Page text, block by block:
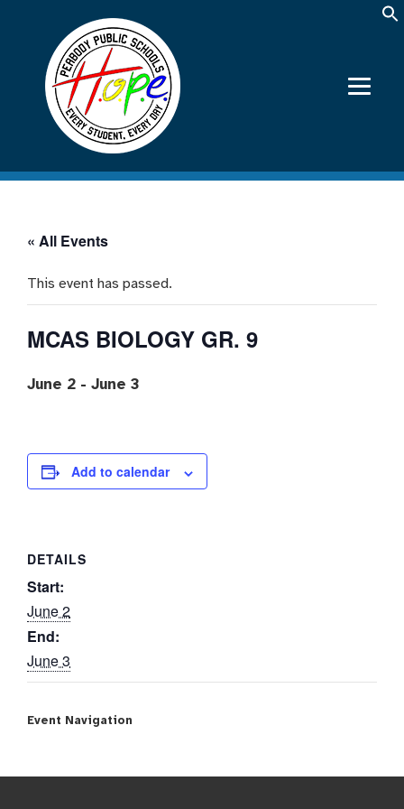
« All Events
This event has passed.
MCAS BIOLOGY GR. 9
June 2 -June 3
Add to calendar
DETAILS
Start:
June 2
End:
June 3
Event Navigation